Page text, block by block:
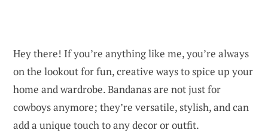
Hey there! If you’re anything like me, you’re always
on the lookout for fun, creative ways to spice up your
home and wardrobe. Bandanas are not just for
cowboys anymore; they’re versatile, stylish, and can
add a unique touch to any decor or outfit.